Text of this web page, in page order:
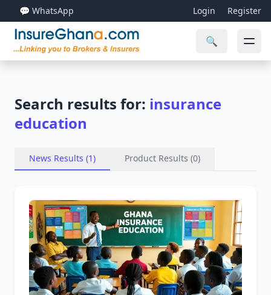
💬 WhatsApp Login Register
🔍
Search results for: insurance
education
News Results (1) Product Results (0)